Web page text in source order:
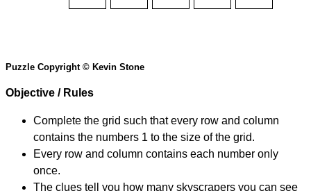
Puzzle Copyright © Kevin Stone
Objective / Rules
Complete the grid such that every row and column
contains the numbers 1 to the size of the grid.
Every row and column contains each number only
once.
The clues tell you how many skyscrapers you can see